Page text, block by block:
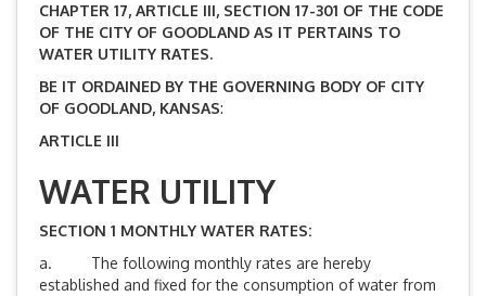
CHAPTER 17, ARTICLE III, SECTION 17-301 OF THE CODE
OF THE CITY OF GOODLAND AS IT PERTAINS TO
WATER UTILITY RATES.
BE IT ORDAINED BY THE GOVERNING BODY OF CITY
OF GOODLAND, KANSAS:
ARTICLE III
WATER UTILITY
SECTION 1 MONTHLY WATER RATES:
a. The following monthly rates are hereby
established and fixed for the consumption of water from